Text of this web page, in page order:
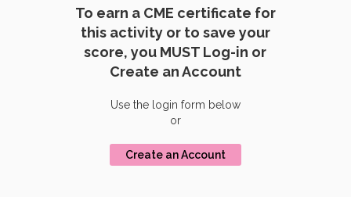
To earn a CME certificate for
this activity or to save your
score, you MUST Log-in or
Create an Account
Use the login form below
or
Create an Account